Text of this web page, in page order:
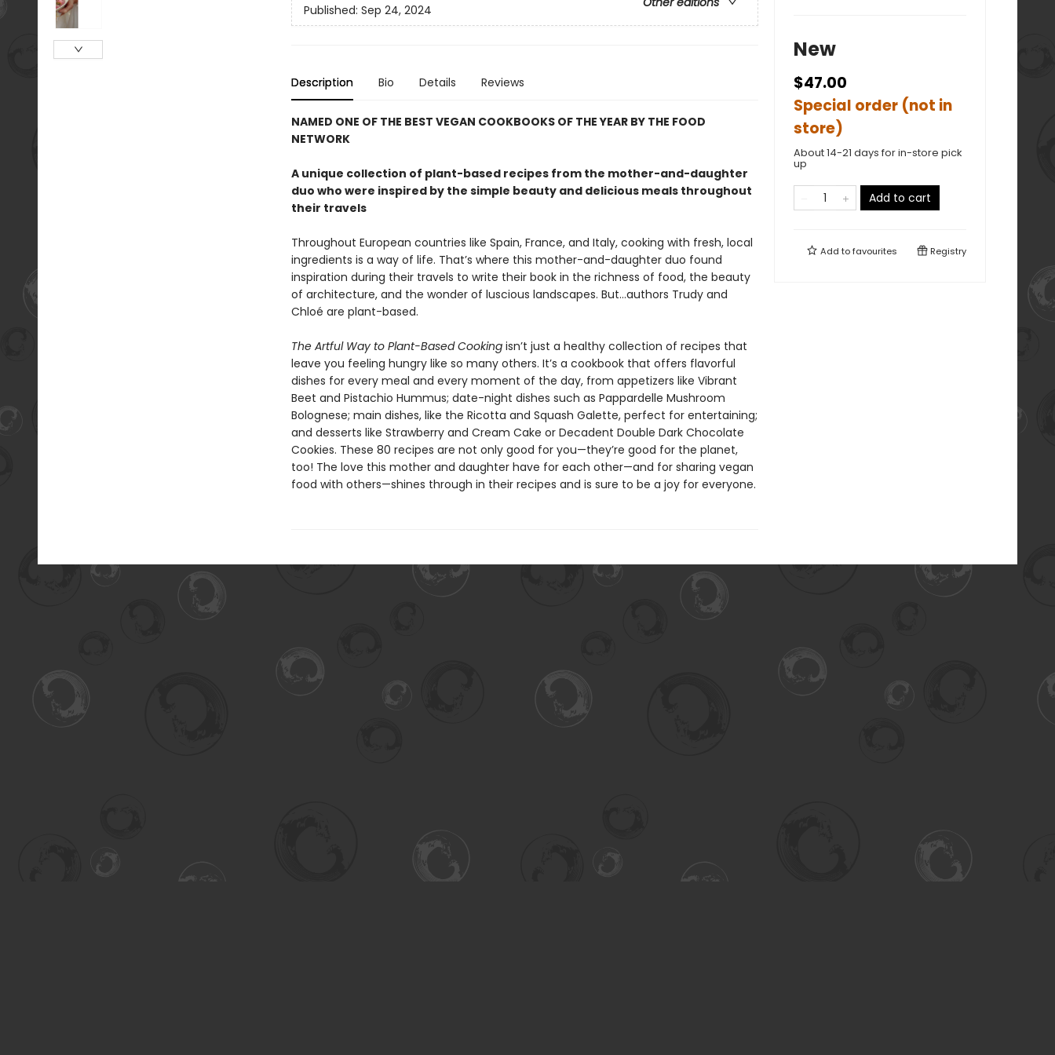
Published: Sep 24, 2024
Description Bio Details Reviews
NAMED ONE OF THE BEST VEGAN COOKBOOKS OF THE YEAR BY THE FOOD
NETWORK
A unique collection of plant-based recipes from the mother-and-daughter
duo who were inspired by the simple beauty and delicious meals throughout
their travels
Throughout European countries like Spain, France, and Italy, cooking with fresh, local
ingredients is a way of life. That’s where this mother-and-daughter duo found
inspiration during their travels to write their book in the richness of food, the beauty
of architecture, and the wonder of luscious landscapes. But…authors Trudy and
Chloé are plant-based.
The Artful Way to Plant-Based Cookingisn’t just a healthy collection of recipes that
leave you feeling hungry like so many others. It’s a cookbook that offers flavorful
dishes for every meal and every moment of the day, from appetizers like Vibrant
Beet and Pistachio Hummus; date-night dishes such as Pappardelle Mushroom
Bolognese; main dishes, like the Ricotta and Squash Galette, perfect for entertaining;
and desserts like Strawberry and Cream Cake or Decadent Double Dark Chocolate
Cookies. These 80 recipes are not only good for you—they’re good for the planet,
too! The love this mother and daughter have for each other—and for sharing vegan
food with others—shines through in their recipes and is sure to be a joy for everyone.
New
$47.00
Special order (not in
store)
About 14-21 days for in-store pick
up
Add to cart
Add tofavourites Registry